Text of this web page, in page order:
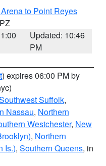
to Point Reyes
Updated: 10:46
PM
) expires 06:00 PM by
Suffolk,
Nassau, Northern
Westchester, New
, Northern
Is.), Southern Queens, in